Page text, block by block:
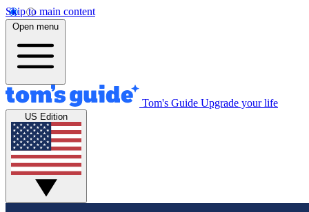
Skip to main content
Open menu
Tom's Guide Upgrade your life
US Edition